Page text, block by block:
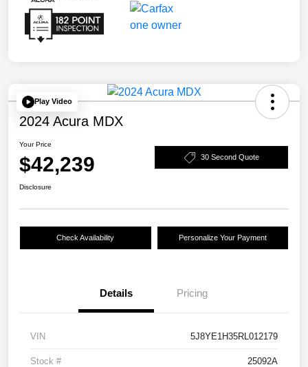
Play Video
2024 Acura MDX
Your Price
$42,239 30 Second Quote
Disclosure
Check Availability Personalize Your Payment
Details Pricing
VIN 5J8YE1H35RL012179
Stock # 25092A